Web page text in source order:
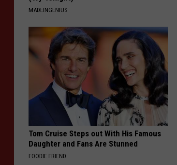
MADEINGENIUS
Tom Cruise Steps out With His Famous
Daughter and Fans Are Stunned
FOODIE FRIEND